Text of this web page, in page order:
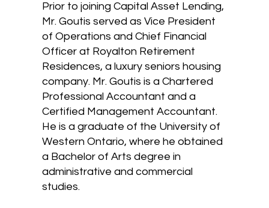
Prior to joining Capital Asset Lending,
Mr. Goutis served as Vice President
of Operations and Chief Financial
Officer at Royalton Retirement
Residences, a luxury seniors housing
company. Mr. Goutis is a Chartered
Professional Accountant and a
Certified Management Accountant.
He is a graduate of the University of
Western Ontario, where he obtained
a Bachelor of Arts degree in
administrative and commercial
studies.